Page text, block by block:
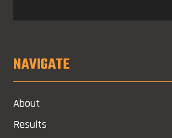
NAVIGATE
About
Results